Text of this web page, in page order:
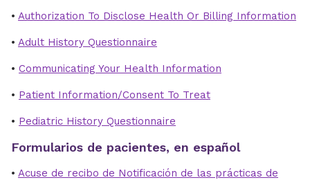
• Authorization To Disclose Health Or Billing Information
• Adult History Questionnaire
• Communicating Your Health Information
• Patient Information/Consent To Treat
• Pediatric History Questionnaire
Formularios de pacientes, en español
• Acuse de recibo de Notificación de las prácticas de